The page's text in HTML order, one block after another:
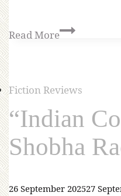
Read More
Fiction Reviews
“Indian
Shobha
26 September 202527